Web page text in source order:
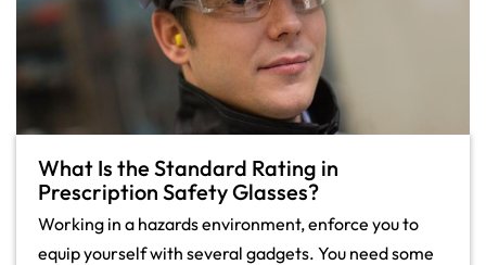
What Is the Standard Rating in
Prescription Safety Glasses?
Working in a hazards environment, enforce you to
equip yourself with several gadgets. You need some